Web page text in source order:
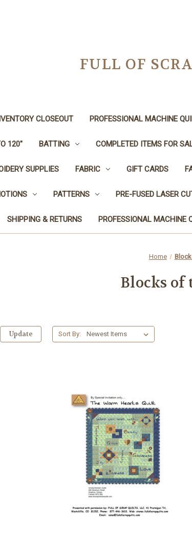
FULL OF
CLOSEOUT PROFESSIONAL MACHINE
120" BATTING COMPLETED ITEMS FOR
SUPPLIES FABRIC GIFT CARDS
PATTERNS PRE-FUSED LASER
SHIPPING & RETURNS PROFESSIONAL MACHINE
Home
Blocks of
Update Sort By: